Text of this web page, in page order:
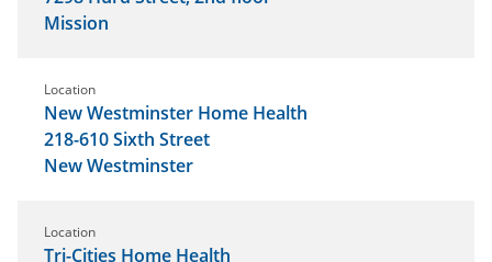
Mission
Location
New Westminster Home Health
218-610 Sixth Street
New Westminster
Location
Tri-Cities Home Health